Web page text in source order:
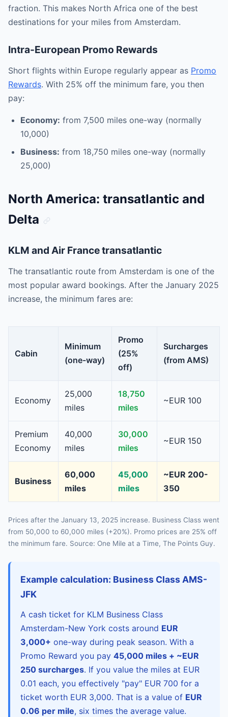
fraction. This makes North Africa one of the best
destinations for your miles from Amsterdam.
Intra-European Promo Rewards
Short flights within Europe regularly appear as Promo
Rewards. With 25% off the minimum fare, you then
pay:
Economy: from 7,500 miles one-way (normally
10,000)
Business: from 18,750 miles one-way (normally
25,000)
North America: transatlantic and
Delta
KLM and Air France transatlantic
The transatlantic route from Amsterdam is one of the
most popular award bookings. After the January 2025
increase, the minimum fares are:
Cabin
Minimum
(one-way)
Promo
(25%
off)
Surcharges
(from AMS)
Economy
25,000
miles
18,750
miles
~EUR 100
Premium
Economy
40,000
miles
30,000
miles
~EUR 150
Business
60,000
miles
45,000
miles
~EUR 200-
350
Prices after the January 13, 2025 increase. Business Class went
from 50,000 to 60,000 miles (+20%). Promo prices are 25% off
the minimum fare. Source: One Mile at a Time, The Points Guy.
Example calculation: Business Class AMS-
JFK
A cash ticket for KLM Business Class
Amsterdam-New York costs around EUR
3,000+ one-way during peak season. With a
Promo Reward you pay 45,000 miles + ~EUR
250 surcharges. If you value the miles at EUR
0.01 each, you effectively "pay" EUR 700 for a
ticket worth EUR 3,000. That is a value of EUR
0.06 per mile, six times the average value.